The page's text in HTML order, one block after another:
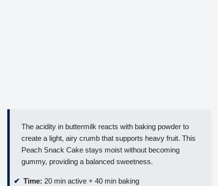
The acidity in buttermilk reacts with baking powder to
create a light, airy crumb that supports heavy fruit. This
Peach Snack Cake stays moist without becoming
gummy, providing a balanced sweetness.
Time: 20 min active + 40 min baking